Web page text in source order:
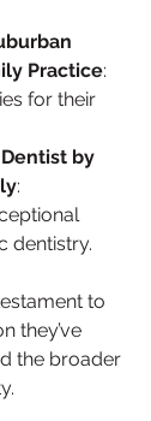
Practice:
for their
by
:
dentistry.
to
they’ve
the broader